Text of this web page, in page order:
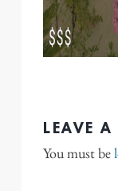
LEAVE A
You must be